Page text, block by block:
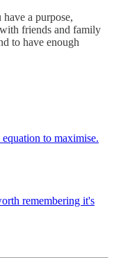
a purpose,
friends and family
to have enough
to maximise.
remembering it's